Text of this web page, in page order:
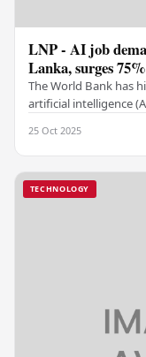
LNP - AI job
Lanka, surges
The World Bank has
artificial intelligence
25 Oct 2025
TECHNOLOGY